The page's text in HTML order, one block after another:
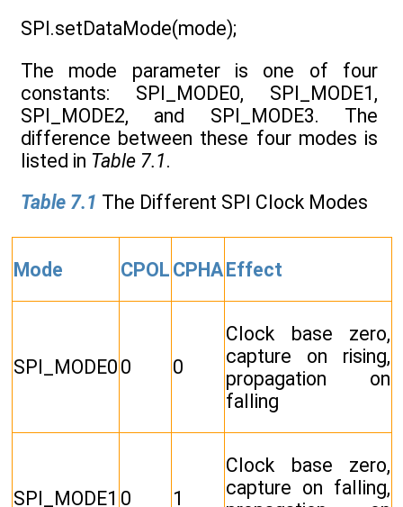
SPI.setDataMode(mode);
The mode parameter is one of four
constants: SPI_MODE0, SPI_MODE1,
SPI_MODE2, and SPI_MODE3. The
difference between these four modes is
listed in Table 7.1.
Table 7.1 The Different SPI Clock Modes
Mode CPOL CPHAEffect
SPI_MODE0 0 0
Clock base zero,
capture on rising,
propagation on
falling
SPI_MODE1 0 1
Clock base zero,
capture on falling,